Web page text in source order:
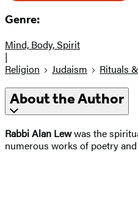
Genre:
Mind, Body, Spirit
|
Religion
Judaism Rituals
About the Author
Rabbi Alan Lewwas the
numerous works of poetry